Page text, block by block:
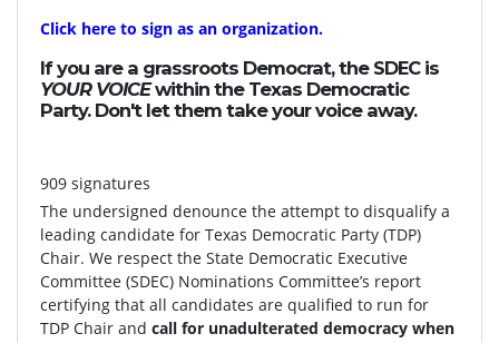
Click here to sign as an organization.
If you are a grassroots Democrat, the SDEC is
YOUR VOICEwithin the Texas Democratic
Party. Don't let them take your voice away.
909 signatures
The undersigned denounce the attempt to disqualify a
leading candidate for Texas Democratic Party (TDP)
Chair. We respect the State Democratic Executive
Committee (SDEC) Nominations Committee’s report
certifying that all candidates are qualified to run for
TDP Chair and call for unadulterated democracy when